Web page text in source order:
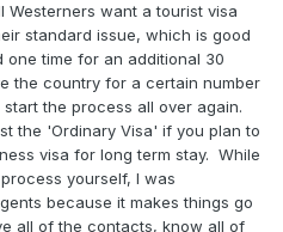
Westerners want a tourist visa
standard issue, which is good
time for an additional 30
the country for a certain number
the process all over again.
the 'Ordinary Visa' if you plan to
visa for long term stay. While
yourself, I was
because it makes things go
all of the contacts, know all of